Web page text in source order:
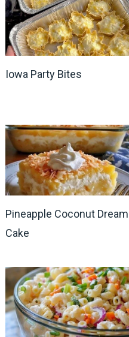
Iowa Party Bites
Pineapple Coconut Dream
Cake